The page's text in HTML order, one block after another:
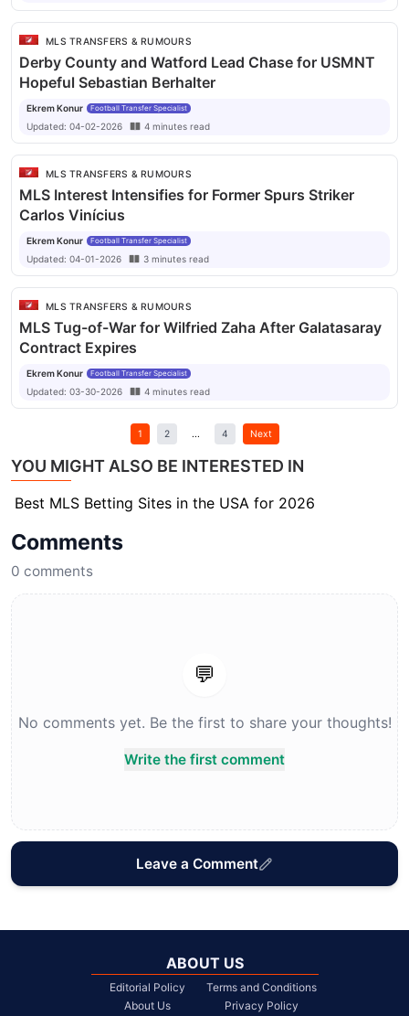
MLS TRANSFERS & RUMOURS
Derby County and Watford Lead Chase for USMNT
Hopeful Sebastian Berhalter
Ekrem Konur Football Transfer Specialist
Updated: 04-02-2026 4 minutes read
MLS TRANSFERS & RUMOURS
MLS Interest Intensifies for Former Spurs Striker
Carlos Vinícius
Ekrem Konur Football Transfer Specialist
Updated: 04-01-2026 3 minutes read
MLS TRANSFERS & RUMOURS
MLS Tug-of-War for Wilfried Zaha After Galatasaray
Contract Expires
Ekrem Konur Football Transfer Specialist
Updated: 03-30-2026 4 minutes read
1 2 ... 4 Next
YOU MIGHT ALSO BE INTERESTED IN
Best MLS Betting Sites in the USA for 2026
Comments
0 comments
💬
No comments yet. Be the first to share your thoughts!
Write the first comment
Leave a Comment
ABOUT US
Editorial Policy
About Us
Terms and Conditions
Privacy Policy